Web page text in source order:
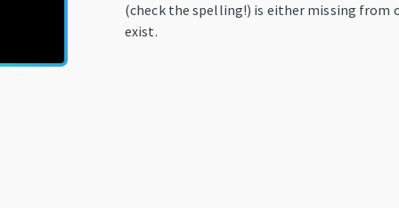
(check the spelling!) is either missing from
exist.